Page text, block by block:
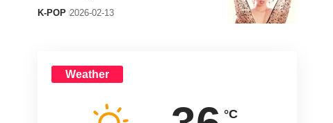
K-POP 2026-02-13
Weather
°C